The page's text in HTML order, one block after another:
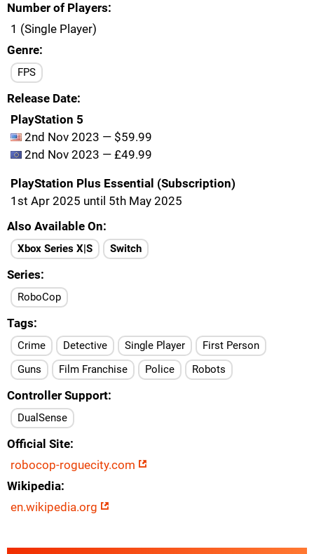
Number of Players
1 (Single Player)
Genre
FPS
Release Date
PlayStation 5
2nd Nov 2023 — $59.99
2nd Nov 2023 — £49.99
PlayStation Plus Essential (Subscription)
1st Apr 2025 until 5th May 2025
Also Available On
Xbox Series X|S Switch
Series
RoboCop
Tags
Crime Detective Single Player
First Person
Guns
Film Franchise Police Robots
Controller Support
DualSense
Official Site
robocop-roguecity.com
Wikipedia
en.wikipedia.org